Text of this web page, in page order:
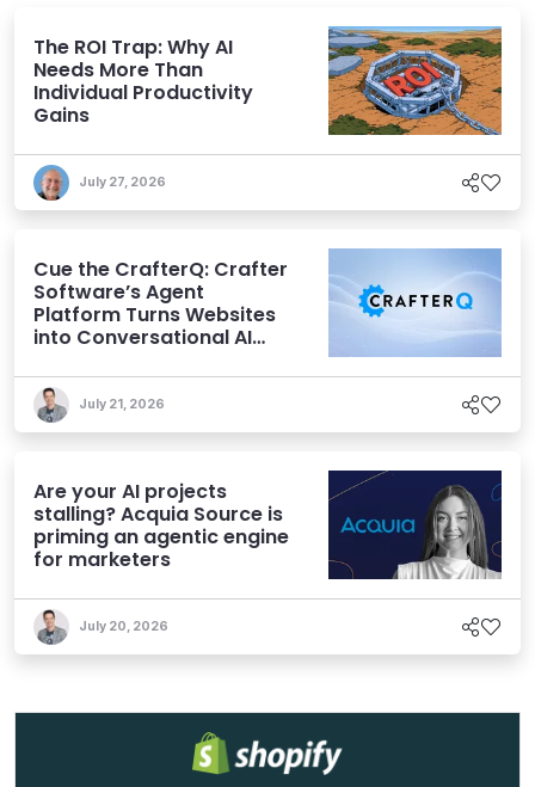
The ROI Trap: Why AI
Needs More Than
Individual Productivity
Gains
July 27, 2026
Cue the CrafterQ: Crafter
Software’s Agent
Platform Turns Websites
into Conversational AI
July 21, 2026
Are your AI projects
stalling? Acquia Source is
priming an agentic engine
for marketers
July 20, 2026